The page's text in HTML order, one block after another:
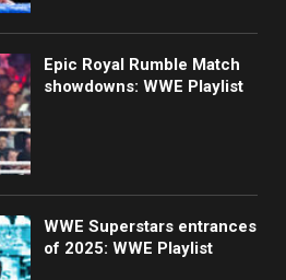
Epic Royal Rumble Match
showdowns: WWE Playlist
WWE Superstars entrances
of 2025: WWE Playlist